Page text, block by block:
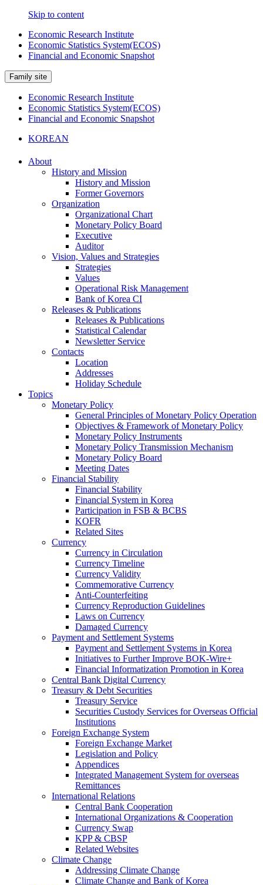
Skip to content
Economic Research Institute
Economic Statistics System(ECOS)
Financial and Economic Snapshot
Family site
Economic Research Institute
Economic Statistics System(ECOS)
Financial and Economic Snapshot
KOREAN
About
History and Mission
History and Mission
Former Governors
Organization
Organizational Chart
Monetary Policy Board
Executive
Auditor
Vision, Values and Strategies
Strategies
Values
Operational Risk Management
Bank of Korea CI
Releases & Publications
Releases & Publications
Statistical Calendar
Newsletter Service
Contacts
Location
Addresses
Holiday Schedule
Topics
Monetary Policy
General Principles of Monetary Policy Operation
Objectives & Framework of Monetary Policy
Monetary Policy Instruments
Monetary Policy Transmission Mechanism
Monetary Policy Board
Meeting Dates
Financial Stability
Financial Stability
Financial System in Korea
Participation in FSB & BCBS
KOFR
Related Sites
Currency
Currency in Circulation
Currency Timeline
Currency Validity
Commemorative Currency
Anti-Counterfeiting
Currency Reproduction Guidelines
Laws on Currency
Damaged Currency
Payment and Settlement Systems
Payment and Settlement Systems in Korea
Initiatives to Further Improve BOK-Wire+
Financial Informatization Promotion in Korea
Central Bank Digital Currency
Treasury & Debt Securities
Treasury Service
Securities Custody Services for Overseas Official
Institutions
Foreign Exchange System
Foreign Exchange Market
Legislation and Policy
Appendices
Integrated Management System for overseas
Remittances
International Relations
Central Bank Cooperation
International Organizations & Cooperation
Currency Swap
KPP & CBSP
Related Websites
Climate Change
Addressing Climate Change
Climate Change and Bank of Korea